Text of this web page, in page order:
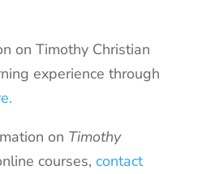
on Timothy Christian
experience through
on Timothy
courses, contact